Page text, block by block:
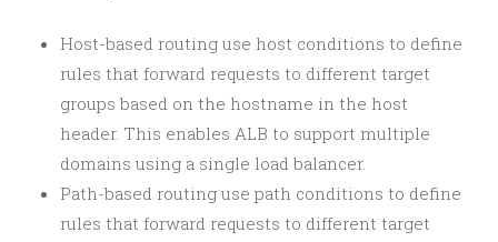
Host-based routing use host conditions to define
rules that forward requests to different target
groups based on the hostname in the host
header. This enables ALB to support multiple
domains using a single load balancer.
Path-based routing use path conditions to define
rules that forward requests to different target